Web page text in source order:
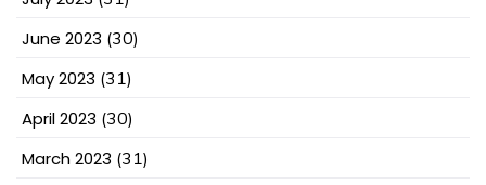
June 2023 (30)
May 2023 (31)
April 2023 (30)
March 2023 (31)